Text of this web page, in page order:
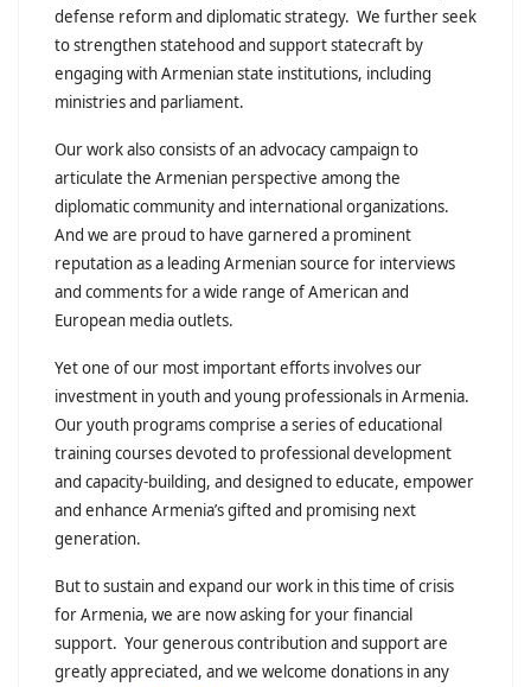
defense reform and diplomatic strategy. We further seek
to strengthen statehood and support statecraft by
engaging with Armenian state institutions, including
ministries and parliament.
Our work also consists of an advocacy campaign to
articulate the Armenian perspective among the
diplomatic community and international organizations.
And we are proud to have garnered a prominent
reputation as a leading Armenian source for interviews
and comments for a wide range of American and
European media outlets.
Yet one of our most important efforts involves our
investment in youth and young professionals in Armenia.
Our youth programs comprise a series of educational
training courses devoted to professional development
and capacity-building, and designed to educate, empower
and enhance Armenia’s gifted and promising next
generation.
But to sustain and expand our work in this time of crisis
for Armenia, we are now asking for your financial
support. Your generous contribution and support are
greatly appreciated, and we welcome donations in any